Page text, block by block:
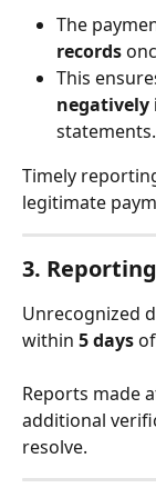
The
records
This
negatively
statements.
Timely
legitimate
3.
Unrecognized
within 5 days
Reports made
additional
resolve.